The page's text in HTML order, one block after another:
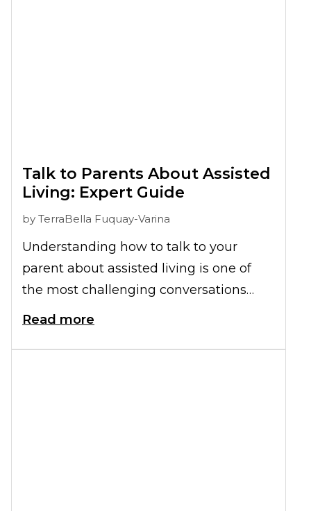
Talk to Parents About Assisted
Living: Expert Guide
by TerraBella Fuquay-Varina
Understanding how to talk to your
parent about assisted living is one of
the most challenging conversations
many families face. The right approach
a more collaborative discussion, one
Read more